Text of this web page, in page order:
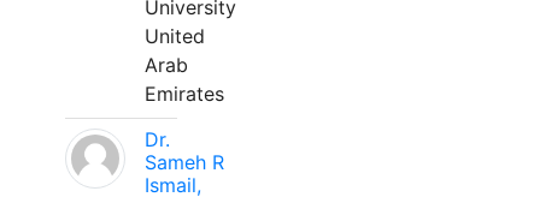
University
United
Arab
Emirates
Dr.
Sameh R
Ismail,